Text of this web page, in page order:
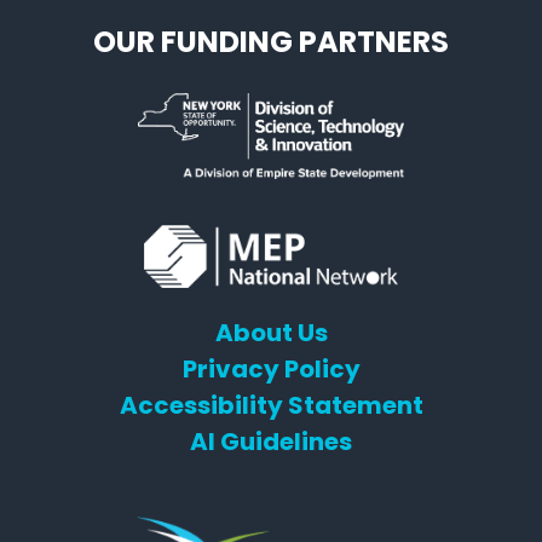
OUR FUNDING PARTNERS
About Us
Privacy Policy
Accessibility Statement
AI Guidelines